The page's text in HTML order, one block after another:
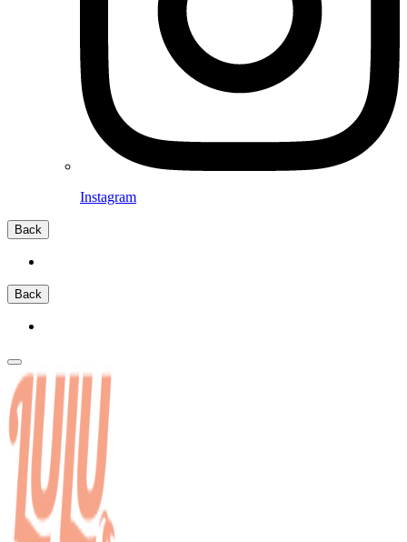
Instagram
Back
Back